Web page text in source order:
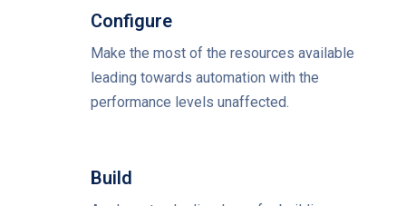
Configure
Make the most of the resources available
leading towards automation with the
performance levels unaffected.
Build